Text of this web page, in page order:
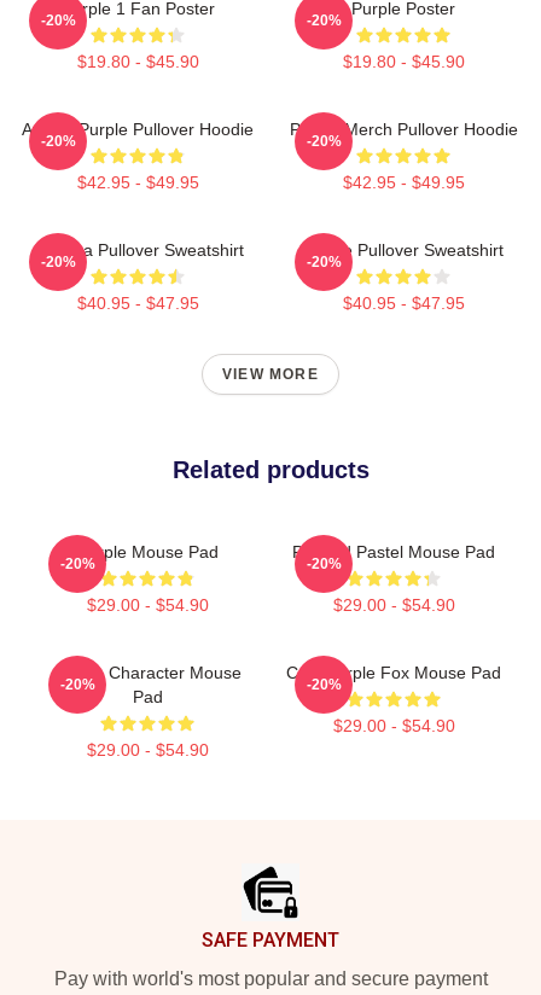
Purple 1 Fan Poster
$19.80 - $45.90
-20%
Purple Poster
$19.80 - $45.90
-20%
Awoga Purple Pullover Hoodie
$42.95 - $49.95
-20%
Purple Merch Pullover Hoodie
$42.95 - $49.95
-20%
Awooga Pullover Sweatshirt
$40.95 - $47.95
-20%
Purple Pullover Sweatshirt
$40.95 - $47.95
-20%
VIEW MORE
Related products
Purple Mouse Pad
$29.00 - $54.90
-20%
Purpled Pastel Mouse Pad
$29.00 - $54.90
-20%
Purple Character Mouse
Pad
$29.00 - $54.90
-20%
Cool Purple Fox Mouse Pad
$29.00 - $54.90
-20%
SAFE PAYMENT
Pay with world's most popular and secure payment